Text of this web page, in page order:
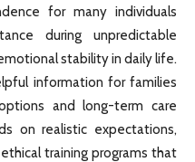
for many individuals
during unpredictable
stability in daily life.
information for families
and long-term care
on realistic expectations,
training programs that